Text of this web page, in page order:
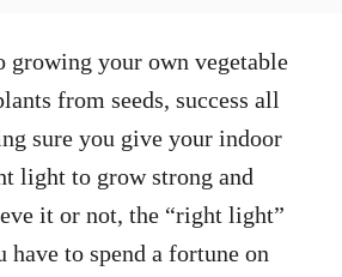
growing your own vegetable
from seeds, success all
sure you give your indoor
light to grow strong and
it or not, the “right light”
have to spend a fortune on